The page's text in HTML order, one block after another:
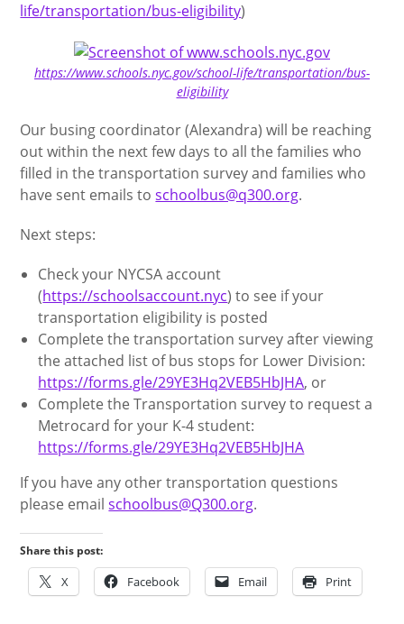
life/transportation/bus-eligibility)
https://www.schools.nyc.gov/school-life/transportation/bus-
eligibility
Our busing coordinator (Alexandra) will be reaching
out within the next few days to all the families who
filled in the transportation survey and families who
have sent emails toschoolbus@q300.org.
Next steps:
Check your NYCSA account
(https://schoolsaccount.nyc) to see if your
transportation eligibility is posted
Complete the transportation survey after viewing
the attached list of bus stops for Lower Division:
https://forms.gle/29YE3Hq2VEB5HbJHA, or
Complete the Transportation survey to request a
Metrocard for your K-4 student:
https://forms.gle/29YE3Hq2VEB5HbJHA
If you have any other transportation questions
please emailschoolbus@Q300.org.
Share this post:
X Facebook Email Print